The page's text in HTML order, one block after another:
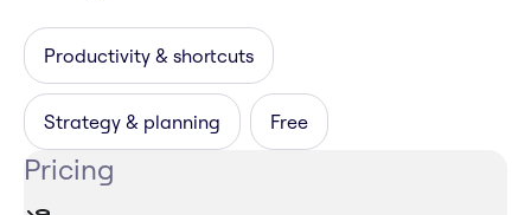
Productivity & shortcuts
Strategy & planning Free
Pricing